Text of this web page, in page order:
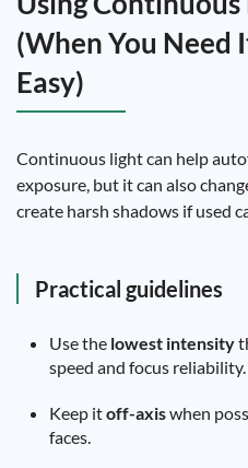
(When You Need
Easy)
Continuous light can help
exposure, but it can also
create harsh shadows if used
Practical guidelines
Use the lowest intensity
speed and focus reliability.
Keep itoff-axiswhen
faces.